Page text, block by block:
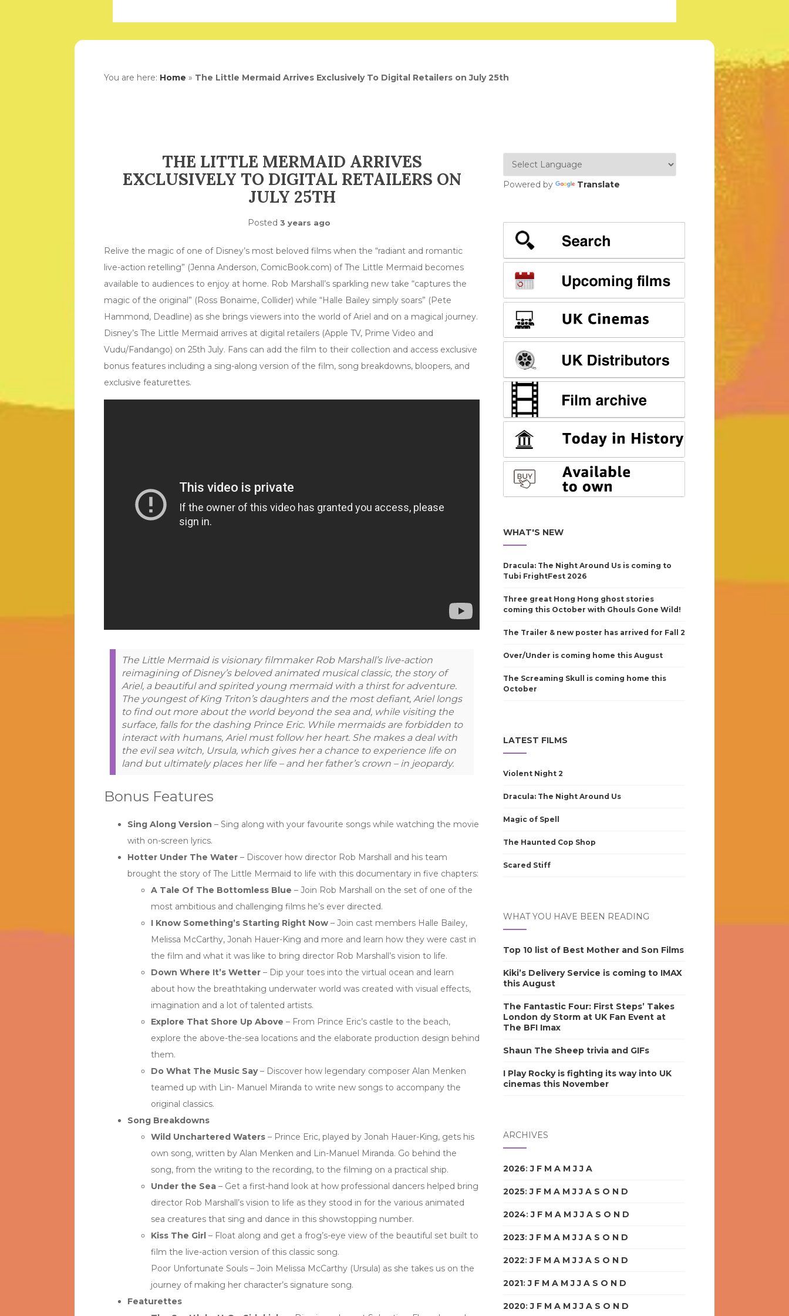
You are here: Home » The Little Mermaid Arrives Exclusively To Digital Retailers on July 25th
THE LITTLE MERMAID ARRIVES
EXCLUSIVELY TO DIGITAL RETAILERS ON
JULY 25TH
Posted 3 years ago
Relive the magic of one of Disney’s most beloved films when the “radiant and romantic
live-action retelling” (Jenna Anderson, ComicBook.com) of The Little Mermaid becomes
available to audiences to enjoy at home. Rob Marshall’s sparkling new take “captures the
magic of the original” (Ross Bonaime, Collider) while “Halle Bailey simply soars” (Pete
Hammond, Deadline) as she brings viewers into the world of Ariel and on a magical journey.
Disney’s The Little Mermaid arrives at digital retailers (Apple TV, Prime Video and
Vudu/Fandango) on 25th July. Fans can add the film to their collection and access exclusive
bonus features including a sing-along version of the film, song breakdowns, bloopers, and
exclusive featurettes.
The Little Mermaid is visionary filmmaker Rob Marshall’s live-action
reimagining of Disney’s beloved animated musical classic, the story of
Ariel, a beautiful and spirited young mermaid with a thirst for adventure.
The youngest of King Triton’s daughters and the most defiant, Ariel longs
to find out more about the world beyond the sea and, while visiting the
surface, falls for the dashing Prince Eric. While mermaids are forbidden to
interact with humans, Ariel must follow her heart. She makes a deal with
the evil sea witch, Ursula, which gives her a chance to experience life on
land but ultimately places her life – and her father’s crown – in jeopardy.
Bonus Features
Sing Along Version – Sing along with your favourite songs while watching the movie
with on-screen lyrics.
Hotter Under The Water – Discover how director Rob Marshall and his team
brought the story of The Little Mermaid to life with this documentary in five chapters:
A Tale Of The Bottomless Blue – Join Rob Marshall on the set of one of the
most ambitious and challenging films he’s ever directed.
I Know Something’s Starting Right Now – Join cast members Halle Bailey,
Melissa McCarthy, Jonah Hauer-King and more and learn how they were cast in
the film and what it was like to bring director Rob Marshall’s vision to life.
Down Where It’s Wetter – Dip your toes into the virtual ocean and learn
about how the breathtaking underwater world was created with visual effects,
imagination and a lot of talented artists.
Explore That Shore Up Above – From Prince Eric’s castle to the beach,
explore the above-the-sea locations and the elaborate production design behind
them.
Do What The Music Say– Discover how legendary composer Alan Menken
teamed up with Lin- Manuel Miranda to write new songs to accompany the
original classics.
Song Breakdowns
Wild Unchartered Waters – Prince Eric, played by Jonah Hauer-King, gets his
own song, written by Alan Menken and Lin-Manuel Miranda. Go behind the
song, from the writing to the recording, to the filming on a practical ship.
Under the Sea – Get a first-hand look at how professional dancers helped bring
director Rob Marshall’s vision to life as they stood in for the various animated
sea creatures that sing and dance in this showstopping number.
Kiss The Girl – Float along and get a frog’s-eye view of the beautiful set built to
film the live-action version of this classic song.
Poor Unfortunate Souls – Join Melissa McCarthy (Ursula) as she takes us on the
journey of making her character’s signature song.
Featurettes
Powered by Translate
WHAT'S NEW
Dracula: The Night Around Us is coming to
Tubi FrightFest 2026
Three great Hong Hong ghost stories
coming this October with Ghouls Gone Wild!
The Trailer & new poster has arrived for Fall 2
Over/Under is coming home this August
The Screaming Skull is coming home this
October
LATEST FILMS
Violent Night 2
Dracula: The Night Around Us
Magic of Spell
The Haunted Cop Shop
Scared Stiff
WHAT YOU HAVE BEEN READING
Top 10 list of Best Mother and Son Films
Kiki’s Delivery Service is coming to IMAX
this August
The Fantastic Four: First Steps’ Takes
London dy Storm at UK Fan Event at
The BFI Imax
Shaun The Sheep trivia and GIFs
I Play Rocky is fighting its way into UK
cinemas this November
ARCHIVES
2026:J F M A M J J A
2025:J F M A M J J A S O N D
2024:J F M A M J J A S O N D
2023:J F M A M J J A S O N D
2022:J F M A M J J A S O N D
2021:J F M A M J J A S O N D
2020:J F M A M J J A S O N D